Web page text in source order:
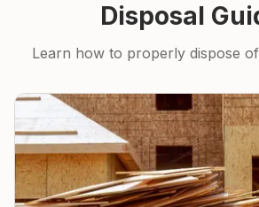
Disposal
Learn how to properly dispose